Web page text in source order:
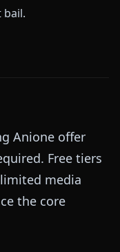
bail.
Anione offer
Free tiers
media
the core